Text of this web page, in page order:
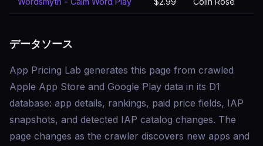
データソース
App Pricing Lab generates this page from crawled
Apple App Store and Google Play data in its D1
database: app details, rankings, paid price fields, IAP
snapshots, and detected IAP catalog changes. The
page changes as the crawler discovers new apps and